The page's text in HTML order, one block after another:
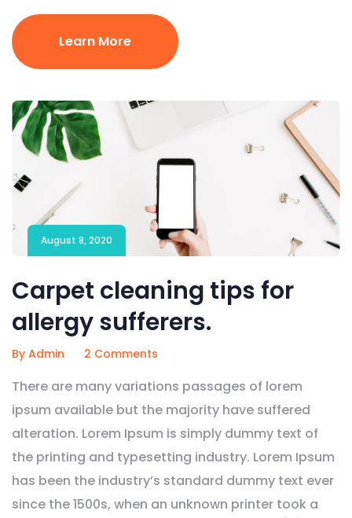
Learn More
August 8, 2020
Carpet cleaning tips for
allergy sufferers.
By Admin 2 Comments
There are many variations passages of lorem
ipsum available but the majority have suffered
alteration. Lorem Ipsum is simply dummy text of
the printing and typesetting industry. Lorem Ipsum
has been the industry’s standard dummy text ever
since the 1500s, when an unknown printer took a